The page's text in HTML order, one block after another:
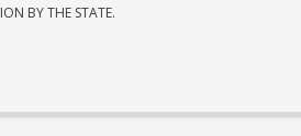
BY THE STATE.